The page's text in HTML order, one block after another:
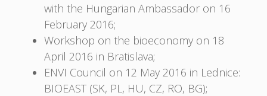
with the Hungarian Ambassador on 16
February 2016;
Workshop on the bioeconomy on 18
April 2016 in Bratislava;
ENVI Council on 12 May 2016 in Lednice:
BIOEAST (SK, PL, HU, CZ, RO, BG);